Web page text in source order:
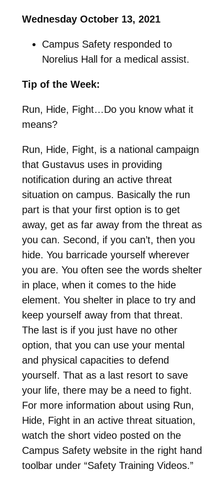
Wednesday October 13, 2021
Campus Safety responded to
Norelius Hall for a medical assist.
Tip of the Week:
Run, Hide, Fight…Do you know what it
means?
Run, Hide, Fight, is a national campaign
that Gustavus uses in providing
notification during an active threat
situation on campus. Basically the run
part is that your first option is to get
away, get as far away from the threat as
you can. Second, if you can’t, then you
hide. You barricade yourself wherever
you are. You often see the words shelter
in place, when it comes to the hide
element. You shelter in place to try and
keep yourself away from that threat.
The last is if you just have no other
option, that you can use your mental
and physical capacities to defend
yourself. That as a last resort to save
your life, there may be a need to fight.
For more information about using Run,
Hide, Fight in an active threat situation,
watch the short video posted on the
Campus Safety website in the right hand
toolbar under “Safety Training Videos.”